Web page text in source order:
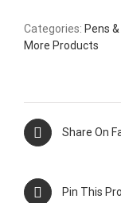
Categories: Pens
More Products
Share On
Pin This